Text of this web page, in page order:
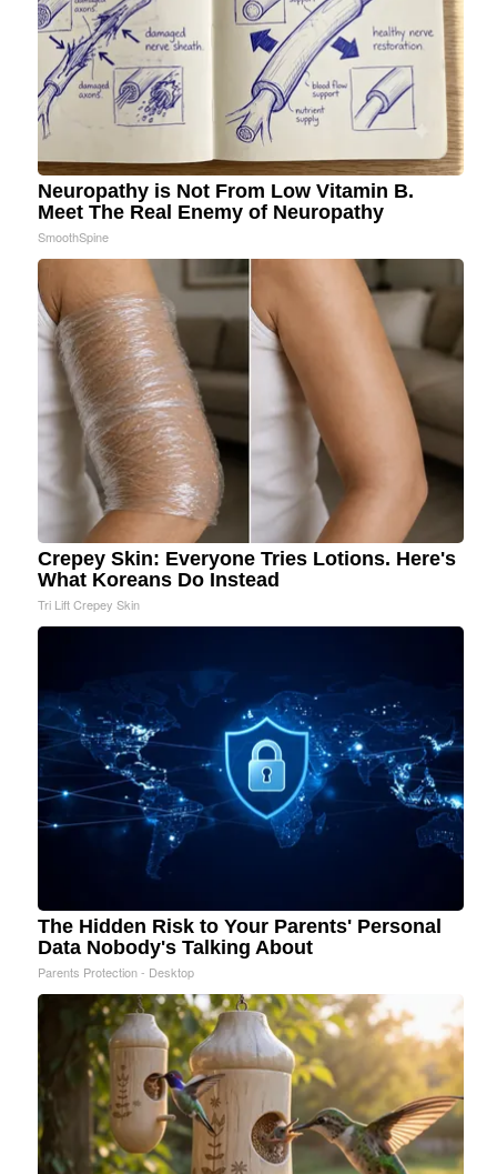
Neuropathy is Not From Low Vitamin B.
Meet The Real Enemy of Neuropathy
SmoothSpine
Crepey Skin: Everyone Tries Lotions. Here's
What Koreans Do Instead
Tri Lift Crepey Skin
The Hidden Risk to Your Parents' Personal
Data Nobody's Talking About
Parents Protection - Desktop